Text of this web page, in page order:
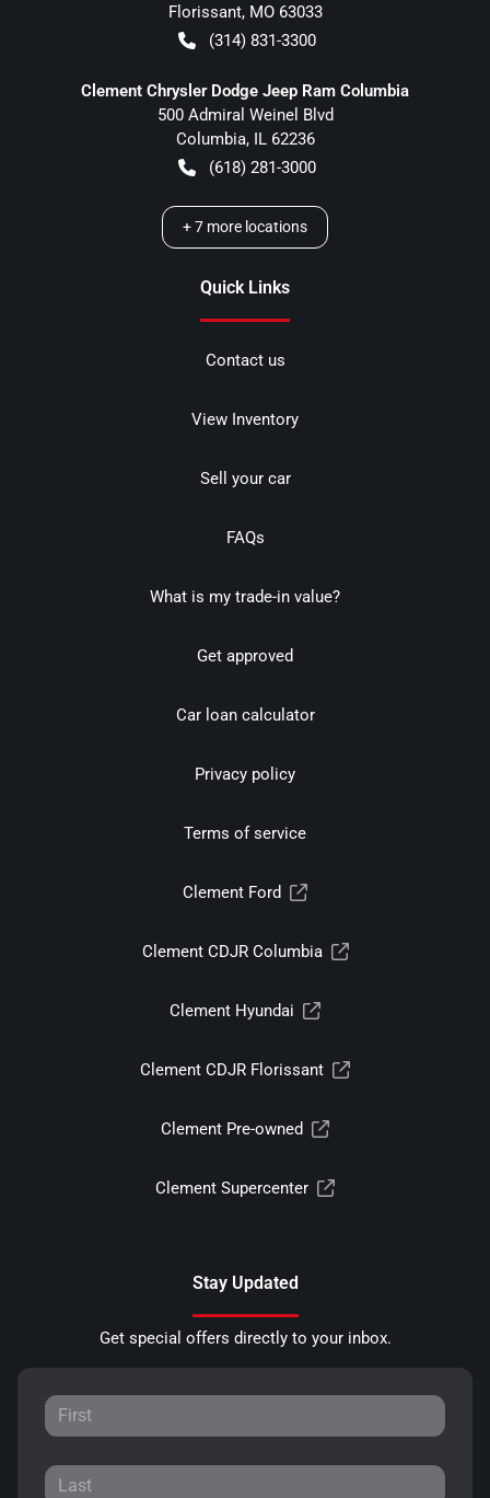
Florissant, MO 63033
(314) 831-3300
Clement Chrysler Dodge Jeep Ram Columbia
500 Admiral Weinel Blvd
Columbia, IL 62236
(618) 281-3000
+7 more locations
Quick Links
Contact us
View Inventory
Sell your car
FAQs
What is my trade-in value?
Get approved
Car loan calculator
Privacy policy
Terms of service
Clement Ford
Clement CDJR Columbia
Clement Hyundai
Clement CDJR Florissant
Clement Pre-owned
Clement Supercenter
Stay Updated
Get special offers directly to your inbox.